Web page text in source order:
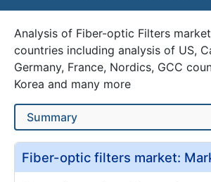
Analysis of Fiber-optic Filters
countries including analysis of US,
Germany, France, Nordics, GCC
Korea and many more
Fiber-optic filters market: